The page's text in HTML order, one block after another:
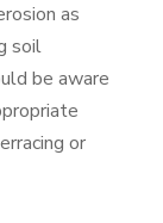
as
soil
be aware
or